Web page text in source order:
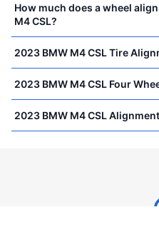
How much does a wheel
M4 CSL?
2023 BMW M4 CSL Tire
2023 BMW M4 CSL Four
2023 BMW M4 CSL